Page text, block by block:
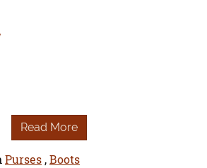
Read More
Purses,Boots